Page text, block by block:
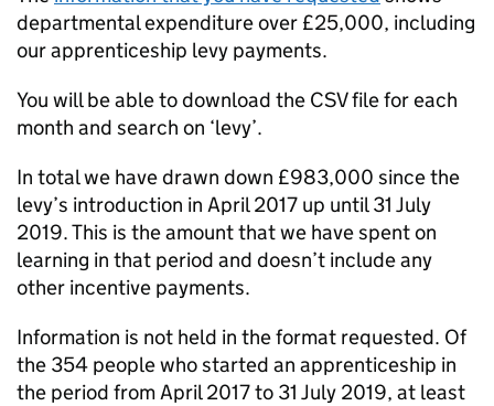
departmental expenditure over £25,000, including
our apprenticeship levy payments.
You will be able to download the CSV file for each
month and search on ‘levy’.
In total we have drawn down £983,000 since the
levy’s introduction in April 2017 up until 31 July
2019. This is the amount that we have spent on
learning in that period and doesn’t include any
other incentive payments.
Information is not held in the format requested. Of
the 354 people who started an apprenticeship in
the period from April 2017 to 31 July 2019, at least